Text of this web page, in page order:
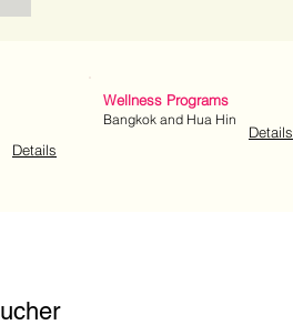
Details
Wellness Programs
Bangkok and Hua Hin
Details